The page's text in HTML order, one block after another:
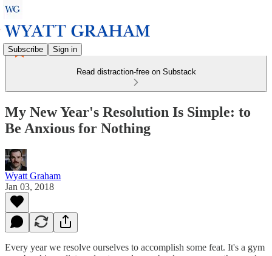
Subscribe Sign in
Read distraction-free on Substack
My New Year's Resolution Is Simple: to
Be Anxious for Nothing
Wyatt Graham
Jan 03, 2018
Every year we resolve ourselves to accomplish some feat. It's a gym